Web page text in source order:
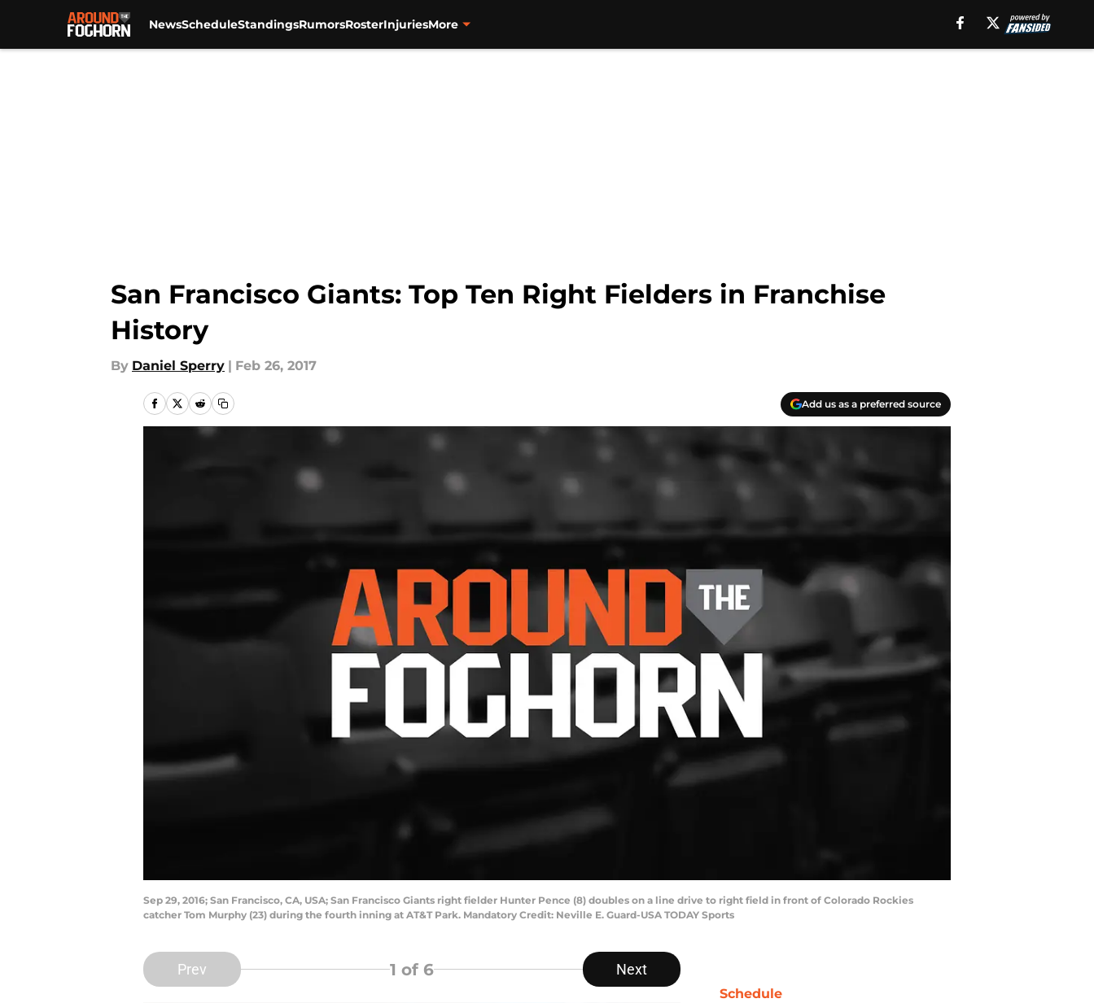
NewsScheduleStandingsRumorsRosterInjuriesMore
San Francisco Giants: Top Ten Right Fielders in Franchise
History
By Daniel Sperry | Feb 26, 2017
Add us as a preferred source
Sep 29, 2016; San Francisco, CA, USA; San Francisco Giants right fielder Hunter Pence (8) doubles on a line drive to right field in front of Colorado Rockies
catcher Tom Murphy (23) during the fourth inning at AT&T Park. Mandatory Credit: Neville E. Guard-USA TODAY Sports
Prev 1 of 6 Next
Schedule